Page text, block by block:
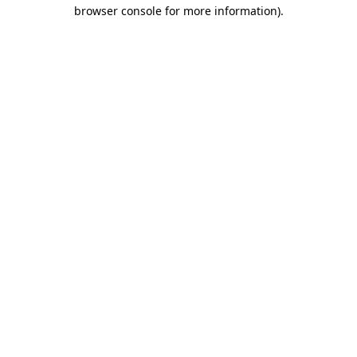
browser console for more information).